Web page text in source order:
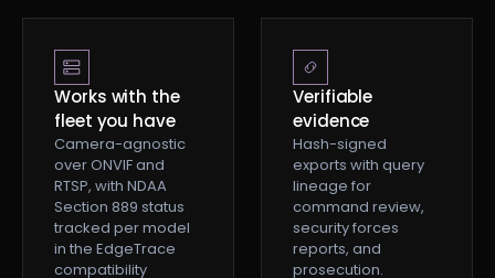
Works with the
fleet you have
Camera-agnostic
over ONVIF and
RTSP, with NDAA
Section 889 status
tracked per model
in the EdgeTrace
compatibility
Verifiable
evidence
Hash-signed
exports with query
lineage for
command review,
security forces
reports, and
prosecution.